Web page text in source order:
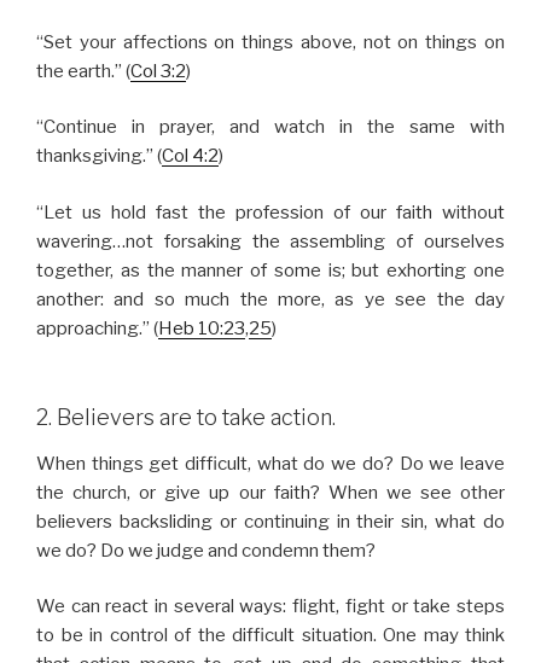
“Set your affections on things above, not on things on
the earth.” (Col 3:2)
“Continue in prayer, and watch in the same with
thanksgiving.” (Col 4:2)
“Let us hold fast the profession of our faith without
wavering…not forsaking the assembling of ourselves
together, as the manner of some is; but exhorting one
another: and so much the more, as ye see the day
approaching.” (Heb 10:23,25)
2. Believers are to take action.
When things get difficult, what do we do? Do we leave
the church, or give up our faith? When we see other
believers backsliding or continuing in their sin, what do
we do? Do we judge and condemn them?
We can react in several ways: flight, fight or take steps
to be in control of the difficult situation. One may think